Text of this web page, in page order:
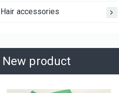
Hair accessories
New product